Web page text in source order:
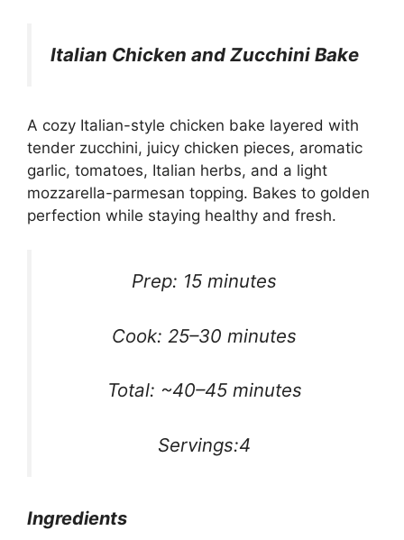
Italian Chicken and Zucchini Bake
A cozy Italian-style chicken bake layered with
tender zucchini, juicy chicken pieces, aromatic
garlic, tomatoes, Italian herbs, and a light
mozzarella-parmesan topping. Bakes to golden
perfection while staying healthy and fresh.
Prep: 15 minutes
Cook: 25–30 minutes
Total: ~40–45 minutes
Servings:4
Ingredients